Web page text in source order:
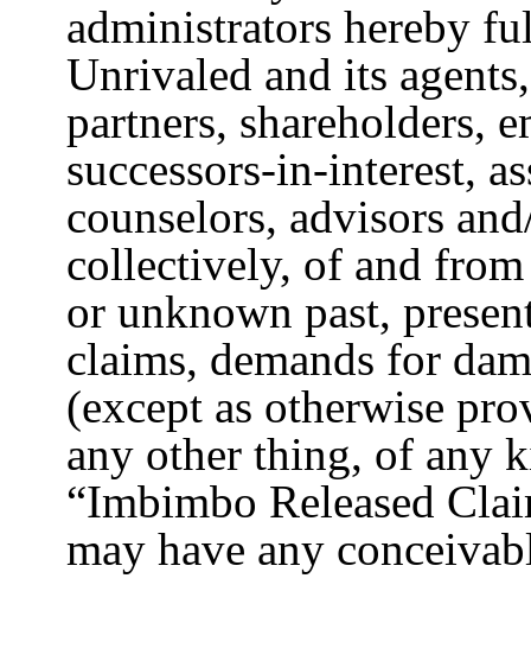
administrators hereby
Unrivaled and its
partners, shareholders,
successors-in-interest,
counselors, advisors
collectively, of and
or unknown past,
claims, demands for
(except as otherwise
any other thing, of any
“Imbimbo Released
may have any